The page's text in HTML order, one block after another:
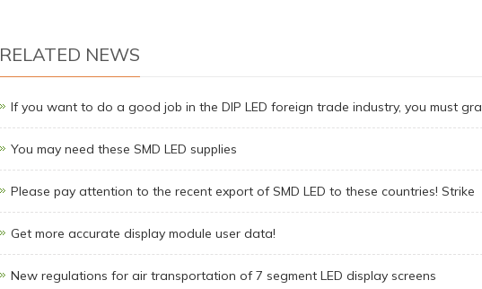
RELATED NEWS
If you want to do a good job in the DIP LED foreign trade industry, you must gra
You may need these SMD LED supplies
Please pay attention to the recent export of SMD LED to these countries! Strike
Get more accurate display module user data!
New regulations for air transportation of 7 segment LED display screens